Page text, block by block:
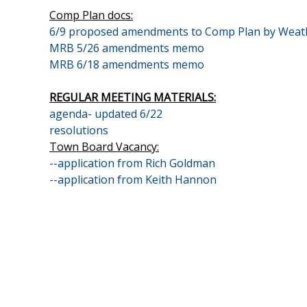
Comp Plan docs:
6/9 proposed amendments to Comp Plan by
MRB 5/26 amendments memo
MRB 6/18 amendments memo
REGULAR MEETING MATERIALS:
agenda- updated 6/22
resolutions
Town Board Vacancy:
--application from Rich Goldman
--application from Keith Hannon